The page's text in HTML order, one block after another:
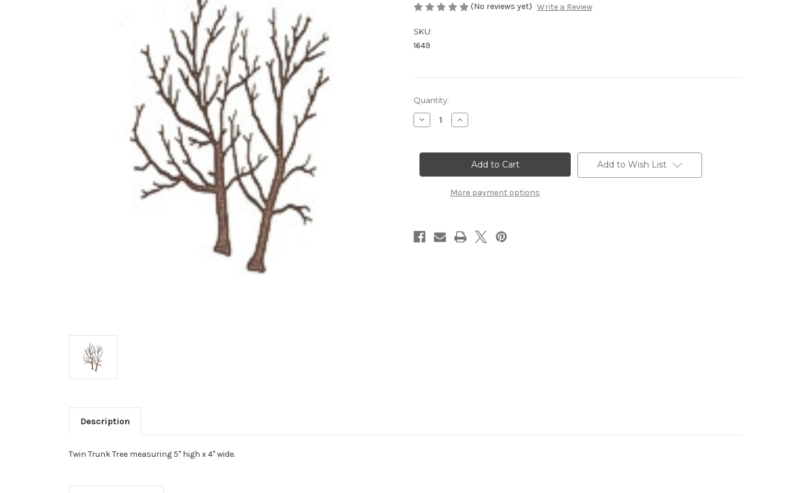
(No reviews yet) Write a Review
SKU:
1649
Current
Stock:
Quantity:
Decrease
Quantity
Trunk
Increase
Quantity
Trunk
Tree
More payment options
Add to Wish List
Description
Twin Trunk Tree measuring 5" high x 4" wide.